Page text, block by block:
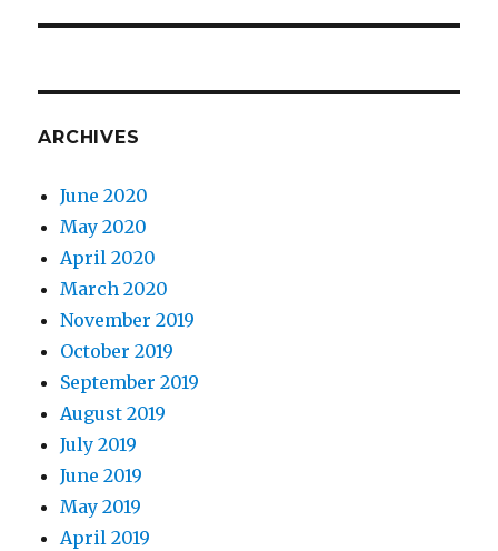
ARCHIVES
June 2020
May 2020
April 2020
March 2020
November 2019
October 2019
September 2019
August 2019
July 2019
June 2019
May 2019
April 2019